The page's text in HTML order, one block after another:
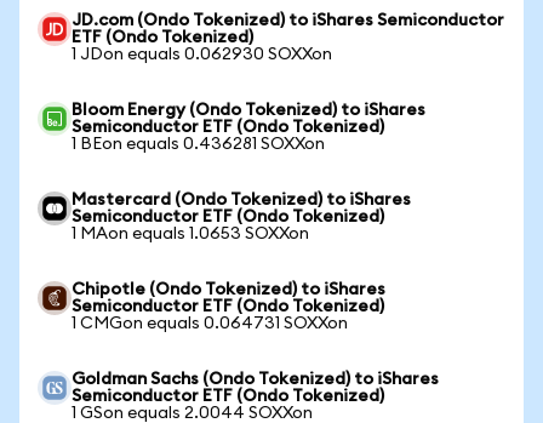
JD.com (Ondo Tokenized) to iShares Semiconductor
ETF (Ondo Tokenized)
1 JDon equals 0.062930 SOXXon
Bloom Energy (Ondo Tokenized) to iShares
Semiconductor ETF (Ondo Tokenized)
1 BEon equals 0.436281 SOXXon
Mastercard (Ondo Tokenized) to iShares
Semiconductor ETF (Ondo Tokenized)
1 MAon equals 1.0653 SOXXon
Chipotle (Ondo Tokenized) to iShares
Semiconductor ETF (Ondo Tokenized)
1 CMGon equals 0.064731 SOXXon
Goldman Sachs (Ondo Tokenized) to iShares
Semiconductor ETF (Ondo Tokenized)
1 GSon equals 2.0044 SOXXon